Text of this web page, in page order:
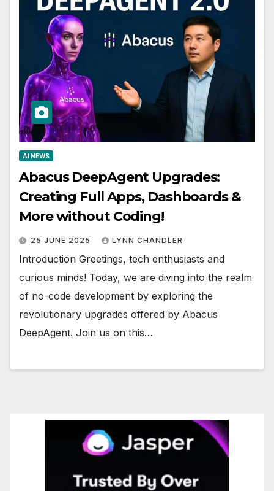
AI NEWS
Abacus DeepAgent Upgrades:
Creating Full Apps, Dashboards &
More without Coding!
25 JUNE 2025 LYNN CHANDLER
Introduction Greetings, tech enthusiasts and
curious minds! Today, we are diving into the realm
of no-code development by exploring the
revolutionary upgrades offered by Abacus
DeepAgent. Join us on this…